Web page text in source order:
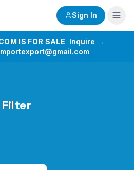
Sign In
IS FOR SALE Inquire →
Filter